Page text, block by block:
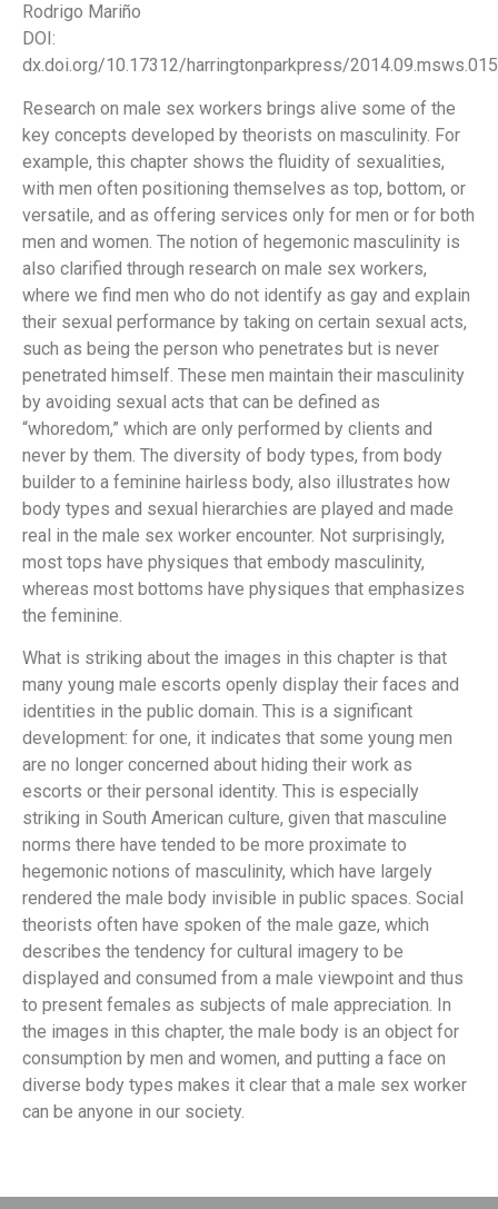
Rodrigo Mariño
DOI:
dx.doi.org/10.17312/harringtonparkpress/2014.09.msws.015
Research on male sex workers brings alive some of the
key concepts developed by theorists on masculinity. For
example, this chapter shows the fluidity of sexualities,
with men often positioning themselves as top, bottom, or
versatile, and as offering services only for men or for both
men and women. The notion of hegemonic masculinity is
also clarified through research on male sex workers,
where we find men who do not identify as gay and explain
their sexual performance by taking on certain sexual acts,
such as being the person who penetrates but is never
penetrated himself. These men maintain their masculinity
by avoiding sexual acts that can be defined as
“whoredom,” which are only performed by clients and
never by them. The diversity of body types, from body
builder to a feminine hairless body, also illustrates how
body types and sexual hierarchies are played and made
real in the male sex worker encounter. Not surprisingly,
most tops have physiques that embody masculinity,
whereas most bottoms have physiques that emphasizes
the feminine.
What is striking about the images in this chapter is that
many young male escorts openly display their faces and
identities in the public domain. This is a significant
development: for one, it indicates that some young men
are no longer concerned about hiding their work as
escorts or their personal identity. This is especially
striking in South American culture, given that masculine
norms there have tended to be more proximate to
hegemonic notions of masculinity, which have largely
rendered the male body invisible in public spaces. Social
theorists often have spoken of the male gaze, which
describes the tendency for cultural imagery to be
displayed and consumed from a male viewpoint and thus
to present females as subjects of male appreciation. In
the images in this chapter, the male body is an object for
consumption by men and women, and putting a face on
diverse body types makes it clear that a male sex worker
can be anyone in our society.